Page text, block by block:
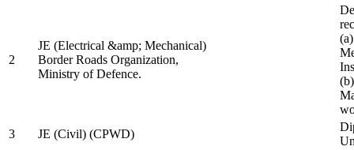
2
JE (Electrical &amp; Mechanical)
Border Roads Organization,
Ministry of Defence.
3
JE (Civil) (CPWD)